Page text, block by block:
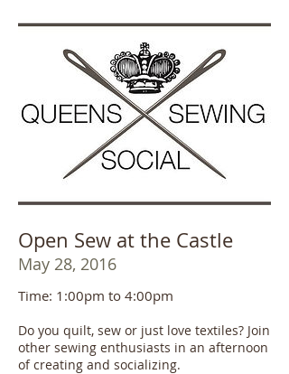
Open Sew at the Castle
May 28, 2016
Time: 1:00pm to 4:00pm
Do you quilt, sew or just love textiles? Join
other sewing enthusiasts in an afternoon
of creating and socializing.